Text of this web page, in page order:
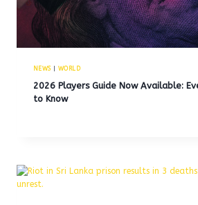
NEWS| WORLD
2026 Players Guide Now Available:
to Know